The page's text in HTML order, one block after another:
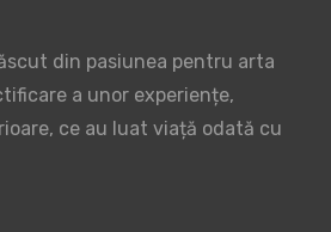
din pasiunea pentru arta
a unor experiențe,
ce au luat viață odată cu